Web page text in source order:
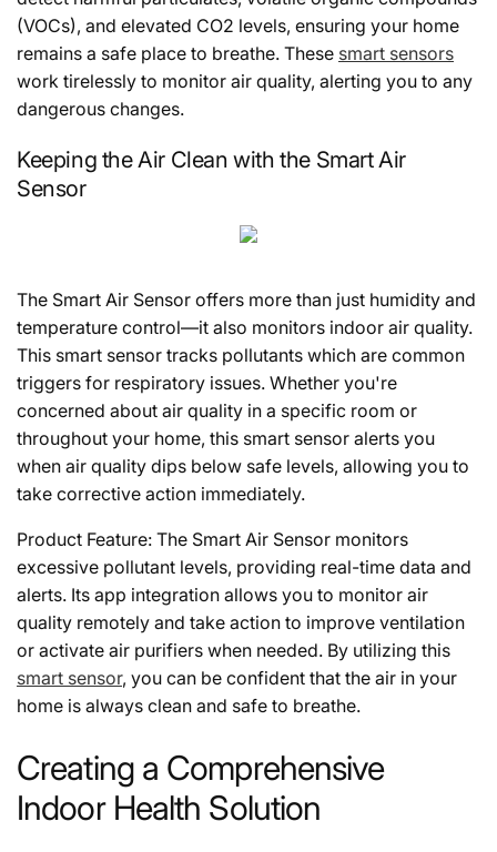
(VOCs), and elevated CO2 levels, ensuring your home
remains a safe place to breathe. These smart sensors
work tirelessly to monitor air quality, alerting you to any
dangerous changes.
Keeping the Air Clean with the Smart Air
Sensor
The Smart Air Sensor offers more than just humidity and
temperature control—it also monitors indoor air quality.
This smart sensor tracks pollutants which are common
triggers for respiratory issues. Whether you're
concerned about air quality in a specific room or
throughout your home, this smart sensor alerts you
when air quality dips below safe levels, allowing you to
take corrective action immediately.
Product Feature: The Smart Air Sensor monitors
excessive pollutant levels, providing real-time data and
alerts. Its app integration allows you to monitor air
quality remotely and take action to improve ventilation
or activate air purifiers when needed. By utilizing this
smart sensor, you can be confident that the air in your
home is always clean and safe to breathe.
Creating a Comprehensive
Indoor Health Solution